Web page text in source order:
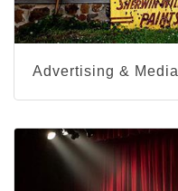
Advertising & Media